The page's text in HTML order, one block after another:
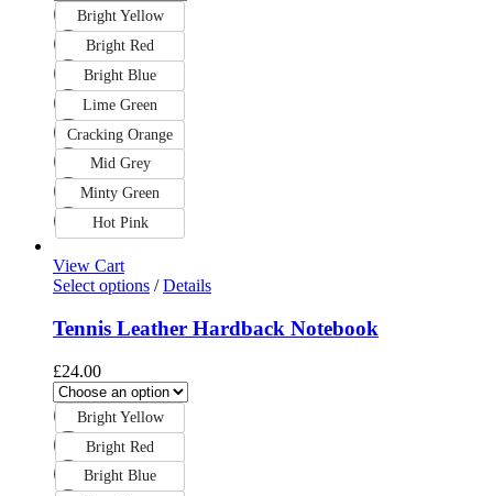
Bright Yellow
Bright Red
Bright Blue
Lime Green
Cracking Orange
Mid Grey
Minty Green
Hot Pink
View Cart
Select options / Details
Tennis Leather Hardback Notebook
£24.00
Bright Yellow
Bright Red
Bright Blue